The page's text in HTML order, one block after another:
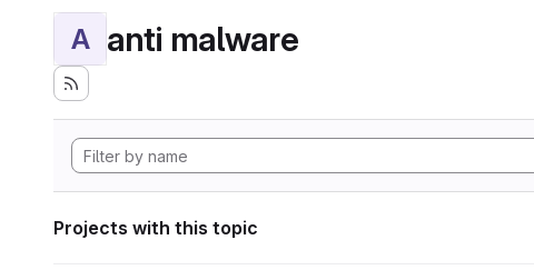
A anti malware
Projects with this topic